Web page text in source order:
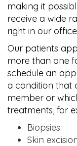
making it
receive a wide
right in our
Our patients
more than one
schedule an
a condition that
member or
treatments, for
Biopsies
Skin